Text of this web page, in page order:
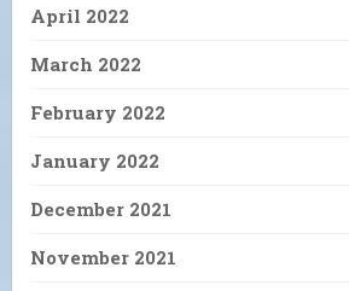
April 2022
March 2022
February 2022
January 2022
December 2021
November 2021